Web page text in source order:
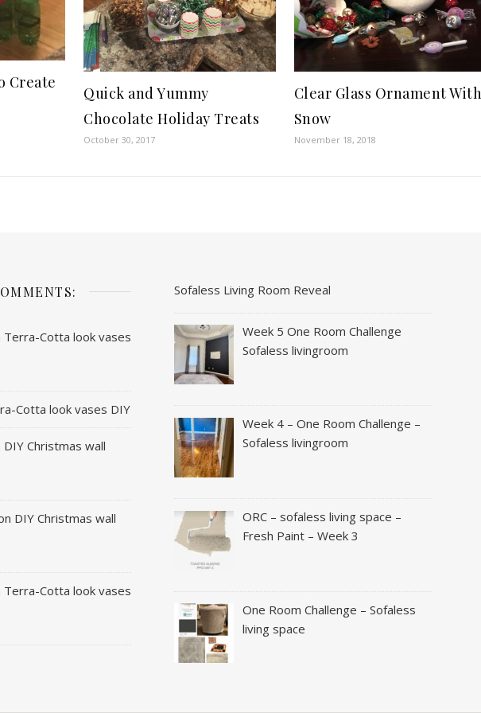
Create
Quick and Yummy
Chocolate Holiday Treats
October 30, 2017
Clear Glass Ornament With
Snow
November 18, 2018
Terra-Cotta look vases
Cotta look vases DIY
DIY Christmas wall
DIY Christmas wall
Terra-Cotta look vases
Sofaless Living Room Reveal
Week 5 One Room Challenge
Sofaless livingroom
Week 4 – One Room Challenge –
Sofaless livingroom
ORC – sofaless living space –
Fresh Paint – Week 3
One Room Challenge – Sofaless
living space